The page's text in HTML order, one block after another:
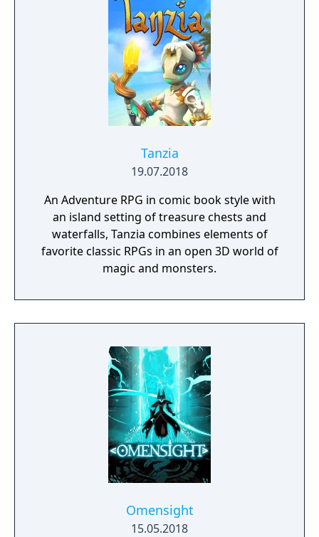
Tanzia
19.07.2018
An Adventure RPG in comic book style with
an island setting of treasure chests and
waterfalls, Tanzia combines elements of
favorite classic RPGs in an open 3D world of
magic and monsters.
Omensight
15.05.2018